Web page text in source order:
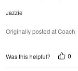
Jazzie
Originally posted at Coach
Was this helpful? 0